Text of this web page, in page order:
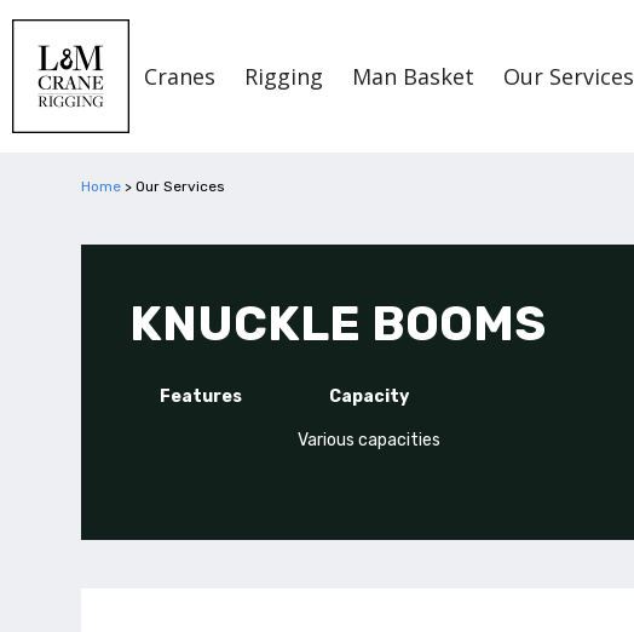
Cranes Rigging Man Basket Our Services
Home > Our Services
KNUCKLE BOOMS
Features Capacity
Various capacities